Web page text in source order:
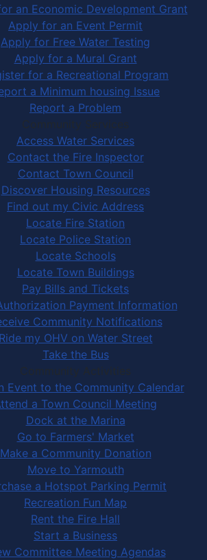
an Economic Development Grant
Apply for an Event Permit
Apply for Free Water Testing
Apply for a Mural Grant
for a Recreational Program
a Minimum housing Issue
Report a Problem
Community Services
Access Water Services
Contact the Fire Inspector
Contact Town Council
Discover Housing Resources
Find out my Civic Address
Locate Fire Station
Locate Police Station
Locate Schools
Locate Town Buildings
Pay Bills and Tickets
Payment Information
Community Notifications
Ride my OHV on Water Street
Take the Bus
Community Activities
Event to the Community Calendar
a Town Council Meeting
Dock at the Marina
Go to Farmers' Market
Make a Community Donation
Move to Yarmouth
a Hotspot Parking Permit
Recreation Fun Map
Rent the Fire Hall
Start a Business
Committee Meeting Agendas